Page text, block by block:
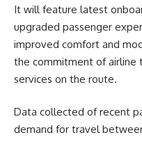
It will feature latest
upgraded passenger
improved comfort and
the commitment of airline
services on the route.
Data collected of recent
demand for travel